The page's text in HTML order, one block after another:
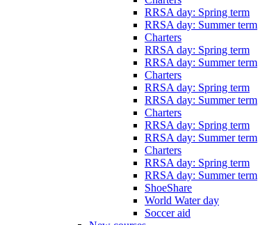
RRSA day: Spring term
RRSA day: Summer term
Charters
RRSA day: Spring term
RRSA day: Summer term
Charters
RRSA day: Spring term
RRSA day: Summer term
Charters
RRSA day: Spring term
RRSA day: Summer term
Charters
RRSA day: Spring term
RRSA day: Summer term
ShoeShare
World Water day
Soccer aid